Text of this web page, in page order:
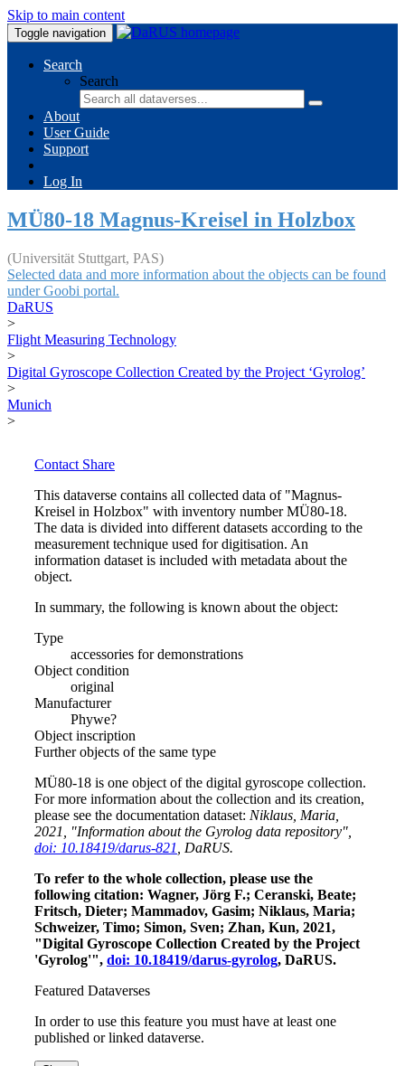
Skip to main content
Toggle navigation
Search
Search
About
User Guide
Support
Log In
MÜ80-18 Magnus-Kreisel in Holzbox
(Universität Stuttgart, PAS)
Selected data and more information about the objects can be found
under Goobi portal.
DaRUS
>
Flight Measuring Technology
>
Digital Gyroscope Collection Created by the Project ‘Gyrolog’
>
Munich
>
Contact Share
This dataverse contains all collected data of "Magnus-
Kreisel in Holzbox" with inventory number MÜ80-18.
The data is divided into different datasets according to the
measurement technique used for digitisation. An
information dataset is included with metadata about the
object.
In summary, the following is known about the object:
Type
accessories for demonstrations
Object condition
original
Manufacturer
Phywe?
Object inscription
Further objects of the same type
MÜ80-18 is one object of the digital gyroscope collection.
For more information about the collection and its creation,
please see the documentation dataset: Niklaus, Maria,
2021, "Information about the Gyrolog data repository",
doi: 10.18419/darus-821
, DaRUS.
To refer to the whole collection, please use the
following citation: Wagner, Jörg F.; Ceranski, Beate;
Fritsch, Dieter; Mammadov, Gasim; Niklaus, Maria;
Schweizer, Timo; Simon, Sven; Zhan, Kun, 2021,
"Digital Gyroscope Collection Created by the Project
'Gyrolog'", doi: 10.18419/darus-gyrolog, DaRUS.
Featured Dataverses
In order to use this feature you must have at least one
published or linked dataverse.